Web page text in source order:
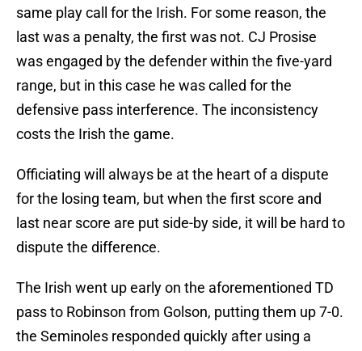
same play call for the Irish. For some reason, the
last was a penalty, the first was not. CJ Prosise
was engaged by the defender within the five-yard
range, but in this case he was called for the
defensive pass interference. The inconsistency
costs the Irish the game.
Officiating will always be at the heart of a dispute
for the losing team, but when the first score and
last near score are put side-by side, it will be hard to
dispute the difference.
The Irish went up early on the aforementioned TD
pass to Robinson from Golson, putting them up 7-0.
the Seminoles responded quickly after using a